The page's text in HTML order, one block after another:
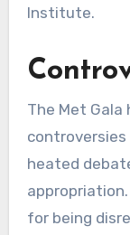
Institute.
The Met
heated
for being